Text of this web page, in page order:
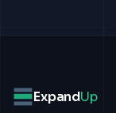
ExpandUp